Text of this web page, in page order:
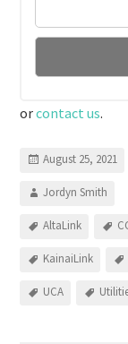
orcontact us.
August 25, 2021
Jordyn Smith
AltaLink
KainaiLink
UCA